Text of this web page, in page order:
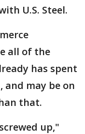
U.S. Steel.
all of the
has spent
and may be on
that.
up,"